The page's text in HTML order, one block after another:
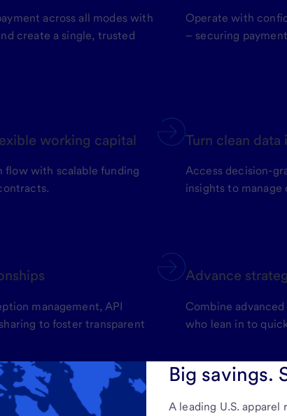
across all modes with
create a single, trusted
Operate with
– securing
working capital
flow with scalable funding
Turn clean
Access decision-
insights to
management, API
to foster transparent
Advance
Combine
who lean in to
Big savings.
A leading U.S.